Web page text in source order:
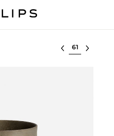
Select lot